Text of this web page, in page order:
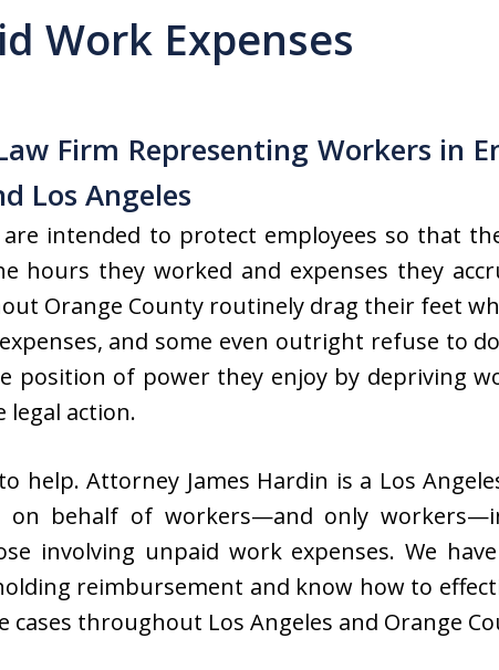
Work Expenses
Firm Representing Workers in
Los Angeles
are intended to protect employees so that
hours they worked and expenses they
Orange County routinely drag their feet
and some even outright refuse to
position of power they enjoy by depriving
legal action.
help. Attorney James Hardin is a Los
on behalf of workers—and only
involving unpaid work expenses. We
reimbursement and know how to
cases throughout Los Angeles and Orange